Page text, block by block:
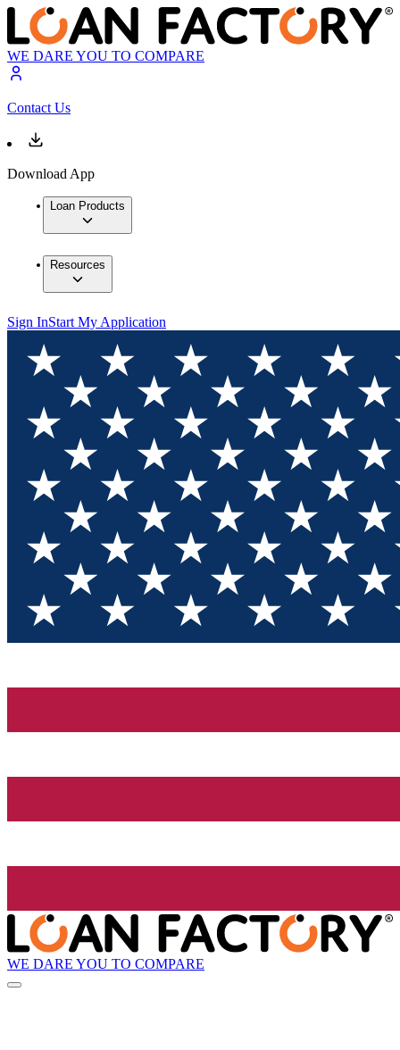
WE DARE YOU TO COMPARE
Contact Us
Download App
Loan Products
Resources
Sign InStart My Application
WE DARE YOU TO COMPARE